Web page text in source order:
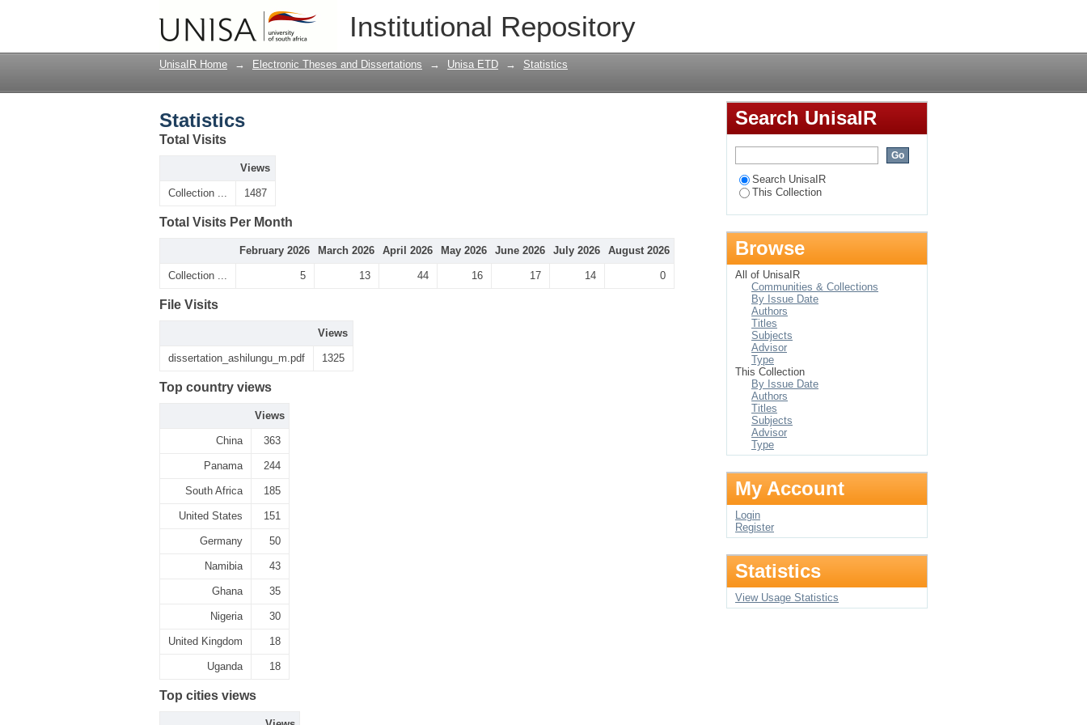
Institutional Repository
UnisaIR Home → Electronic Theses and Dissertations → Unisa ETD → Statistics
Statistics
Total Visits
Views
Collection ... 1487
Total Visits Per Month
February 2026 March 2026 April 2026 May 2026 June 2026 July 2026 August 2026
Collection ... 5 13 44 16 17 14 0
File Visits
Views
dissertation_ashilungu_m.pdf 1325
Top country views
Views
China 363
Panama 244
South Africa 185
United States 151
Germany 50
Namibia 43
Ghana 35
Nigeria 30
United Kingdom 18
Uganda 18
Top cities views
Search UnisaIR
Search UnisaIR
This Collection
Browse
All of UnisaIR
Communities & Collections
By Issue Date
Authors
Titles
Subjects
Advisor
Type
This Collection
By Issue Date
Authors
Titles
Subjects
Advisor
Type
My Account
Login
Register
Statistics
View Usage Statistics